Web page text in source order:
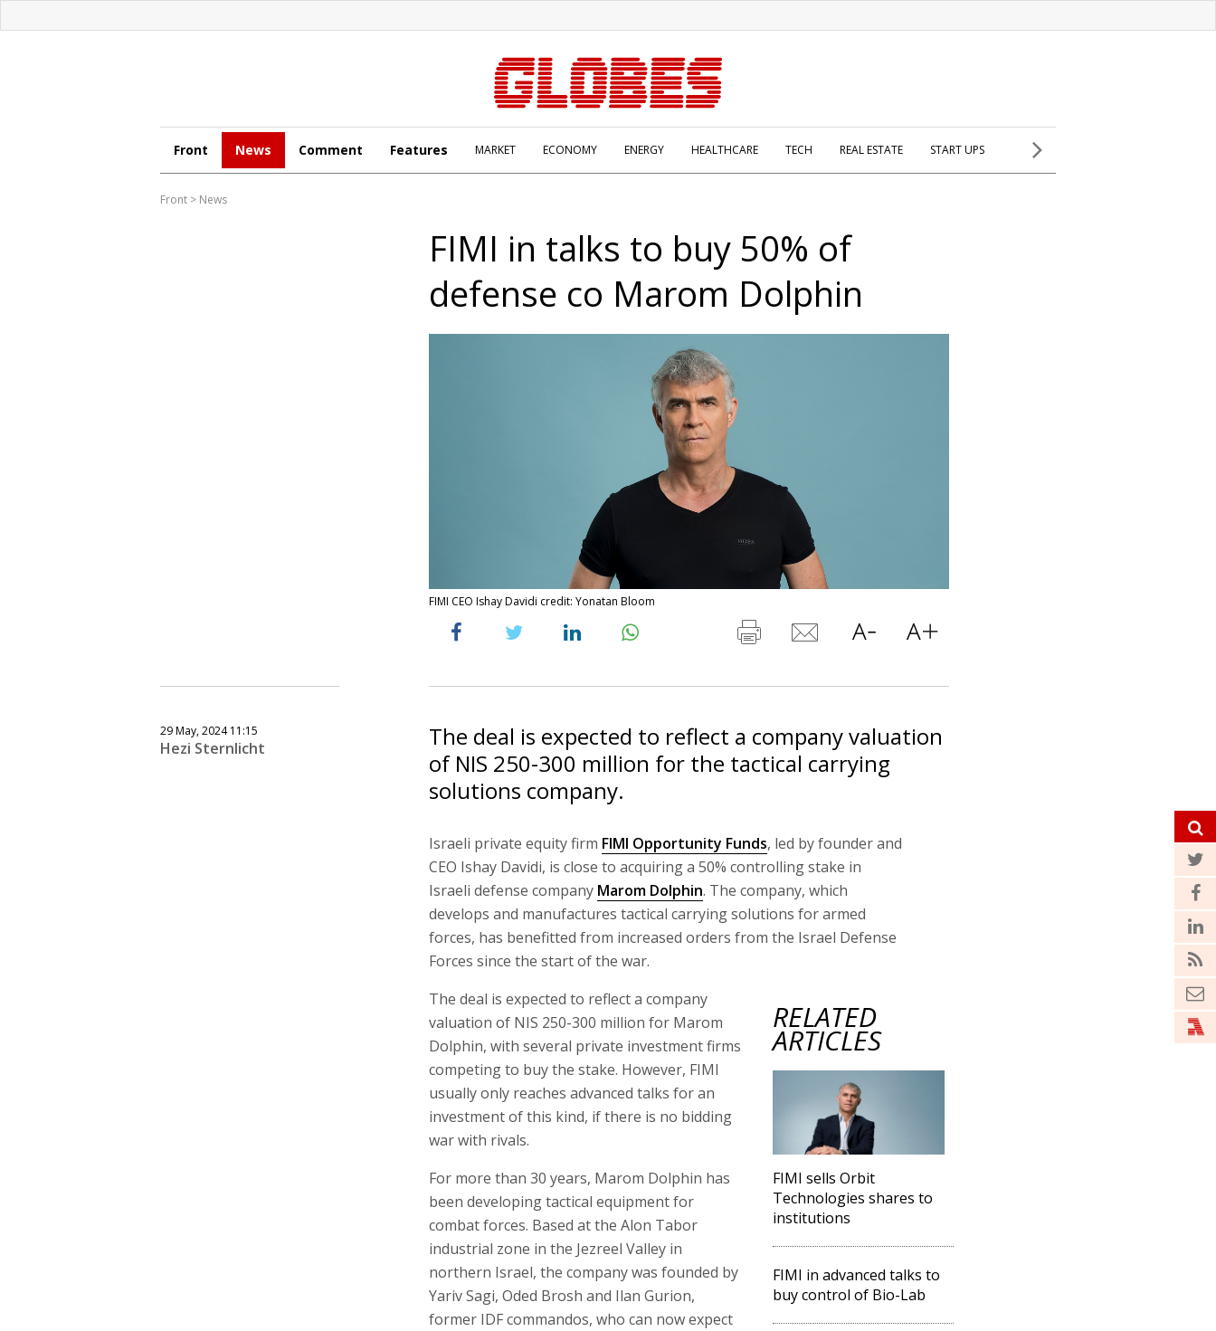
Front News Comment Features MARKET ECONOMY ENERGY HEALTHCARE TECH REAL ESTATE START UPS
Front > News
FIMI in talks to buy 50% of
defense co Marom Dolphin
FIMI CEO Ishay Davidi credit: Yonatan Bloom
29 May, 2024 11:15
Hezi Sternlicht
The deal is expected to reflect a company valuation
of NIS 250-300 million for the tactical carrying
solutions company.
Israeli private equity firm FIMI Opportunity Funds, led by founder and
CEO Ishay Davidi, is close to acquiring a 50% controlling stake in
Israeli defense company Marom Dolphin. The company, which
develops and manufactures tactical carrying solutions for armed
forces, has benefitted from increased orders from the Israel Defense
Forces since the start of the war.
RELATED
ARTICLES
FIMI sells Orbit
Technologies shares to
institutions
FIMI in advanced talks to
buy control of Bio-Lab
The deal is expected to reflect a company
valuation of NIS 250-300 million for Marom
Dolphin, with several private investment firms
competing to buy the stake. However, FIMI
usually only reaches advanced talks for an
investment of this kind, if there is no bidding
war with rivals.
For more than 30 years, Marom Dolphin has
been developing tactical equipment for
combat forces. Based at the Alon Tabor
industrial zone in the Jezreel Valley in
northern Israel, the company was founded by
Yariv Sagi, Oded Brosh and Ilan Gurion,
former IDF commandos, who can now expect